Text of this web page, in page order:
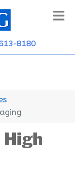
8180